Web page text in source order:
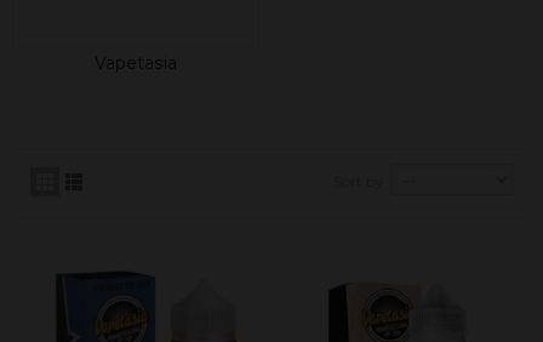
Vapetasia